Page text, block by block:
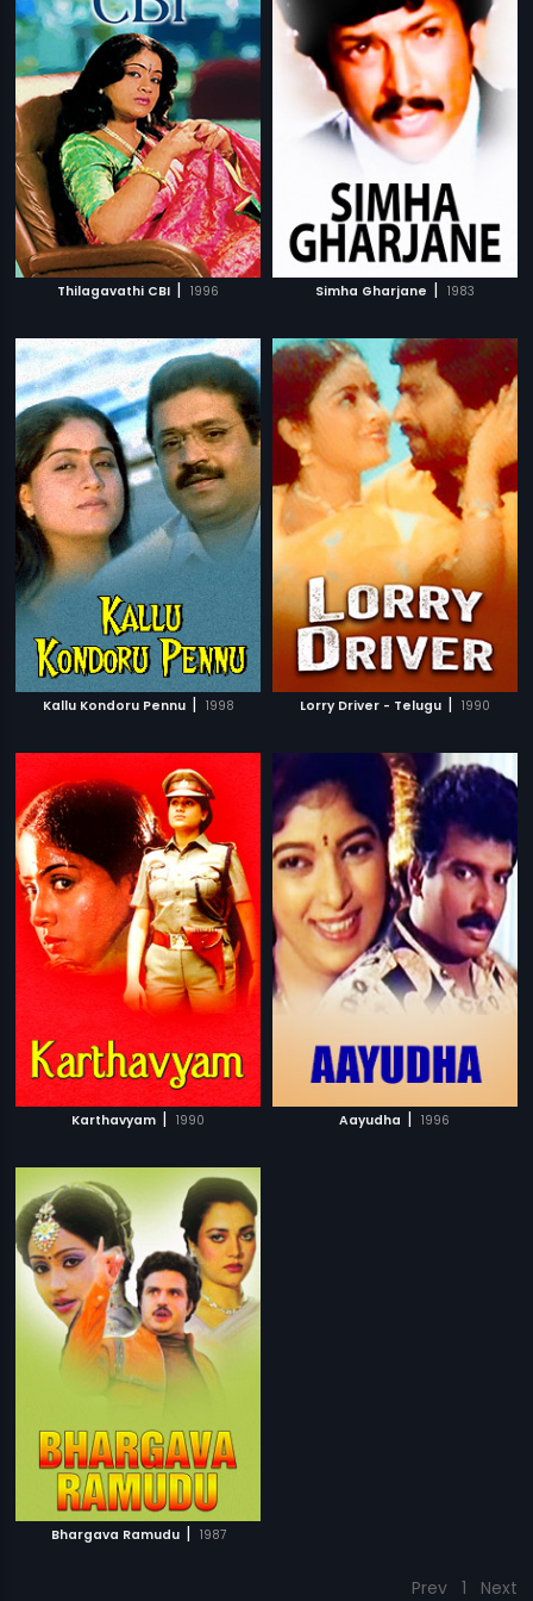
Thilagavathi CBI | 1996 Simha Gharjane | 1983
Kallu Kondoru Pennu | 1998 Lorry Driver - Telugu | 1990
Karthavyam | 1990 Aayudha | 1996
Bhargava Ramudu | 1987
Prev 1 Next